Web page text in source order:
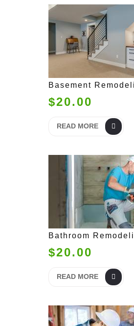
Basement
$20.00
READ MORE
Bathroom
$20.00
READ MORE